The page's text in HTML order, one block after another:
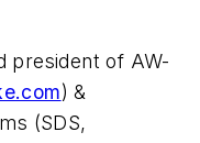
president of AW-
) &
(SDS,